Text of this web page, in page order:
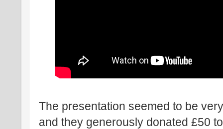
The presentation seemed to be
and they generously donated £50